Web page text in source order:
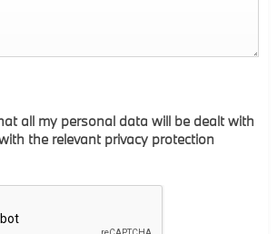
all my personal data will be dealt with
the relevant privacy protection